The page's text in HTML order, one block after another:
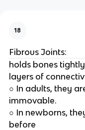
18
Fibrous Joints:
holds bones
layers of
○ In adults, they
immovable.
○ In newborns,
before